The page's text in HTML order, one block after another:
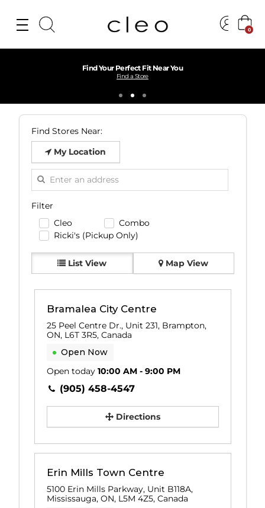
0
Find Your Perfect Fit Near You
Find a Store
Find Stores Near:
My Location
Filter
Cleo
Combo
Ricki's (Pickup Only)
List View Map View
Bramalea City Centre
25 Peel Centre Dr., Unit 231, Brampton,
ON, L6T 3R5, Canada
Open Now
Open today10:00 AM - 9:00 PM
(905) 458-4547
Directions
Erin Mills Town Centre
5100 Erin Mills Parkway, Unit B118A,
Mississauga, ON, L5M 4Z5, Canada